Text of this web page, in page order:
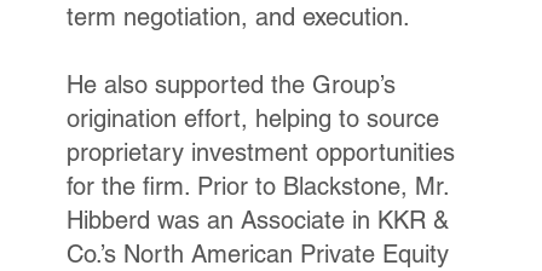
term negotiation, and execution.
He also supported the Group’s
origination effort, helping to source
proprietary investment opportunities
for the firm. Prior to Blackstone, Mr.
Hibberd was an Associate in KKR &
Co.’s North American Private Equity